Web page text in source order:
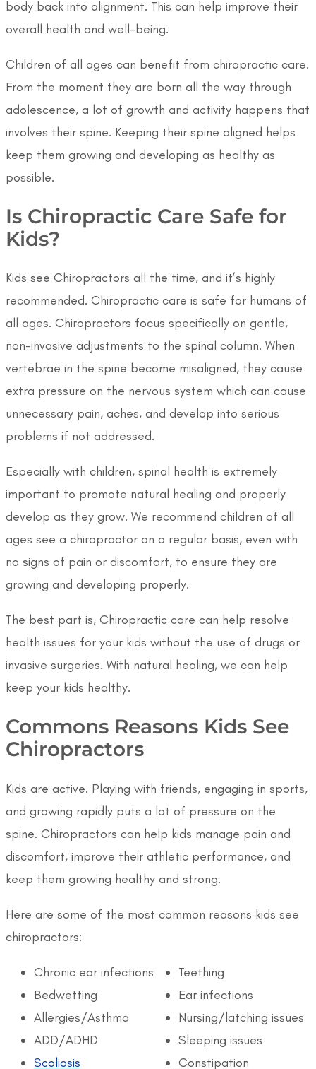
body back into alignment. This can help improve their
overall health and well-being.
Children of all ages can benefit from chiropractic care.
From the moment they are born all the way through
adolescence, a lot of growth and activity happens that
involves their spine. Keeping their spine aligned helps
keep them growing and developing as healthy as
possible.
Is Chiropractic Care Safe for
Kids?
Kids see Chiropractors all the time, and it’s highly
recommended. Chiropractic care is safe for humans of
all ages. Chiropractors focus specifically on gentle,
non-invasive adjustments to the spinal column. When
vertebrae in the spine become misaligned, they cause
extra pressure on the nervous system which can cause
unnecessary pain, aches, and develop into serious
problems if not addressed.
Especially with children, spinal health is extremely
important to promote natural healing and properly
develop as they grow. We recommend children of all
ages see a chiropractor on a regular basis, even with
no signs of pain or discomfort, to ensure they are
growing and developing properly.
The best part is, Chiropractic care can help resolve
health issues for your kids without the use of drugs or
invasive surgeries. With natural healing, we can help
keep your kids healthy.
Commons Reasons Kids See
Chiropractors
Kids are active. Playing with friends, engaging in sports,
and growing rapidly puts a lot of pressure on the
spine. Chiropractors can help kids manage pain and
discomfort, improve their athletic performance, and
keep them growing healthy and strong.
Here are some of the most common reasons kids see
chiropractors:
Chronic ear infections
Bedwetting
Allergies/Asthma
ADD/ADHD
Scoliosis
Teething
Ear infections
Nursing/latching issues
Sleeping issues
Constipation